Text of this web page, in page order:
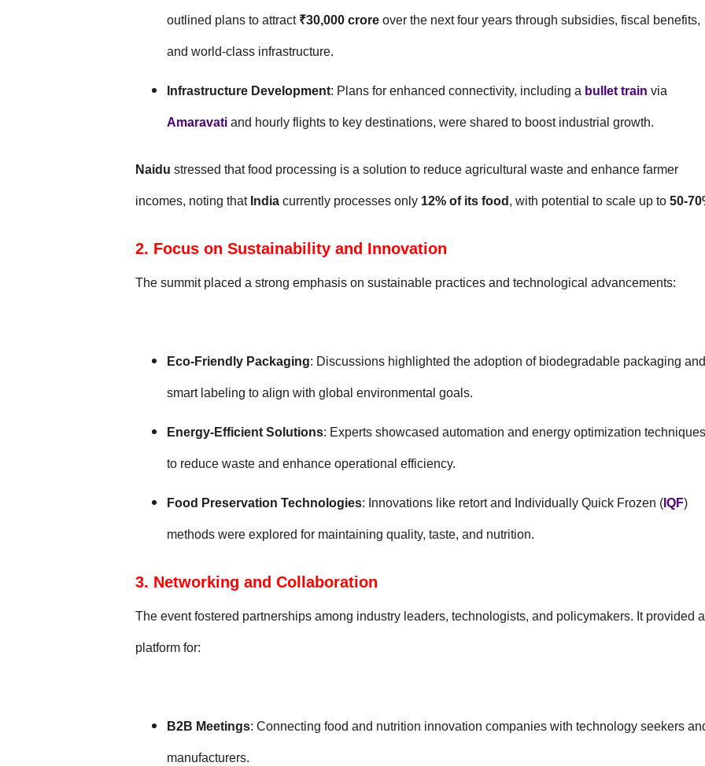
outlined plans to attract ₹30,000 crore over the next four years through subsidies, fiscal benefits,
and world-class infrastructure.
Infrastructure Development: Plans for enhanced connectivity, including a bullet train via
Amaravati and hourly flights to key destinations, were shared to boost industrial growth.
Naidu stressed that food processing is a solution to reduce agricultural waste and enhance farmer
incomes, noting thatIndia currently processes only 12% of its food , with potential to scale up to 50-
2. Focus on Sustainability and Innovation
The summit placed a strong emphasis on sustainable practices and technological advancements:
Eco-Friendly Packaging: Discussions highlighted the adoption of biodegradable packaging and
smart labeling to align with global environmental goals.
Energy-Efficient Solutions: Experts showcased automation and energy optimization techniques
to reduce waste and enhance operational efficiency.
Food Preservation Technologies: Innovations like retort and Individually Quick Frozen ( IQF)
methods were explored for maintaining quality, taste, and nutrition.
3. Networking and Collaboration
The event fostered partnerships among industry leaders, technologists, and policymakers. It provided a
platform for:
B2B Meetings: Connecting food and nutrition innovation companies with technology seekers
manufacturers.